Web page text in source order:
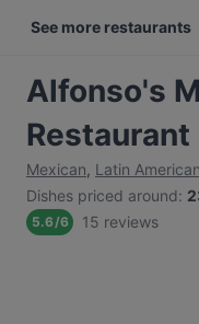
See more restaurants
Alfonso's
Restaurant
Mexican, Latin American
Dishes priced around:
5.6/6 15 reviews